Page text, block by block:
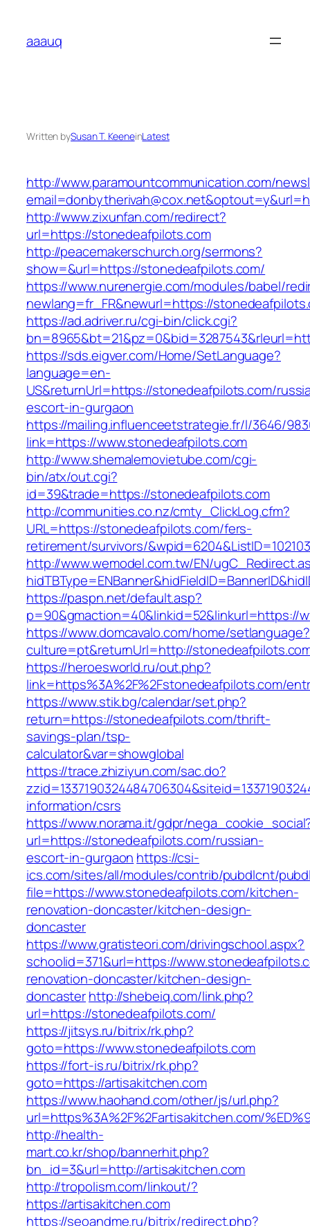
content
aaauq
Written bySusan T. KeeneinLatest
http://www.paramountcommunication.com/
http://www.zixunfan.com/redirect?
url=https://stonedeafpilots.com
http://peacemakerschurch.org/sermons?
show=&url=https://stonedeafpilots.com/
https://www.nurenergie.com/modules/babel/
newlang=fr_FR&newurl=https://
https://ad.adriver.ru/cgi-bin/click.cgi?
https://sds.eigver.com/Home/SetLanguage?
language=en-
US&returnUrl=https://stonedeafpilots.com/
escort-in-gurgaon
https://mailing.influenceetstrategie.fr/l/3646/
link=https://www.stonedeafpilots.com
http://www.shemalemovietube.com/cgi-
bin/atx/out.cgi?
id=39&trade=https://stonedeafpilots.com
http://communities.co.nz/cmty_ClickLog.cfm?
URL=https://stonedeafpilots.com/fers-
retirement/survivors/
http://www.wemodel.com.tw/EN/
https://paspn.net/default.asp?
p=90&gmaction=40&linkid=52&linkurl=https://
https://www.domcavalo.com/home/setlanguage?
culture=pt&returnUrl=http://
https://heroesworld.ru/out.php?
link=https%3A%2F%2Fstonedeafpilots.com/
https://www.stik.bg/calendar/set.php?
return=https://stonedeafpilots.com/thrift-
savings-plan/tsp-
calculator&var=showglobal
https://trace.zhiziyun.com/sac.do?
information/csrs
https://www.norama.it/gdpr/
url=https://stonedeafpilots.com/russian-
escort-in-gurgaon https://csi-
ics.com/sites/all/modules/contrib/pubdlcnt/
file=https://www.stonedeafpilots.com/kitchen-
renovation-doncaster/kitchen-design-
doncaster
https://www.gratisteori.com/drivingschool.aspx?
schoolid=371&url=https://
renovation-doncaster/kitchen-design-
doncasterhttp://shebeiq.com/link.php?
url=https://stonedeafpilots.com/
https://jitsys.ru/bitrix/rk.php?
goto=https://www.stonedeafpilots.com
https://fort-is.ru/bitrix/rk.php?
goto=https://artisakitchen.com
https://www.haohand.com/other/js/url.php?
url=https%3A%2F%2Fartisakitchen.com/
http://health-
mart.co.kr/shop/bannerhit.php?
bn_id=3&url=http://artisakitchen.com
http://tropolism.com/linkout/?
https://artisakitchen.com
https://seoandme.ru/bitrix/redirect.php?